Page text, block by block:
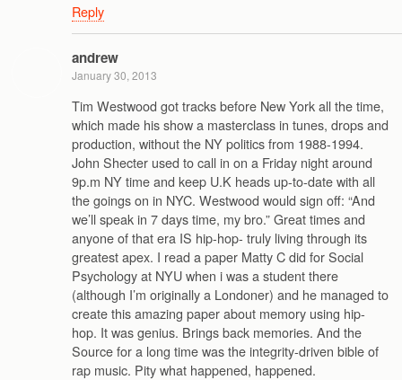
Reply
andrew
January 30, 2013
Tim Westwood got tracks before New York all the time,
which made his show a masterclass in tunes, drops and
production, without the NY politics from 1988-1994.
John Shecter used to call in on a Friday night around
9p.m NY time and keep U.K heads up-to-date with all
the goings on in NYC. Westwood would sign off: “And
we’ll speak in 7 days time, my bro.” Great times and
anyone of that era IS hip-hop- truly living through its
greatest apex. I read a paper Matty C did for Social
Psychology at NYU when i was a student there
(although I’m originally a Londoner) and he managed to
create this amazing paper about memory using hip-
hop. It was genius. Brings back memories. And the
Source for a long time was the integrity-driven bible of
rap music. Pity what happened, happened.